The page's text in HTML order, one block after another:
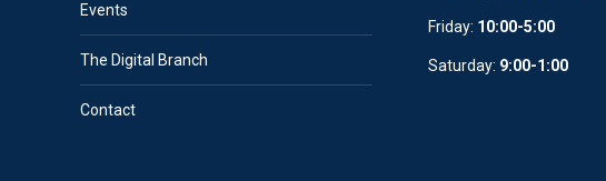
Events
The Digital Branch
Contact
Friday: 10:00-5:00
Saturday: 9:00-1:00